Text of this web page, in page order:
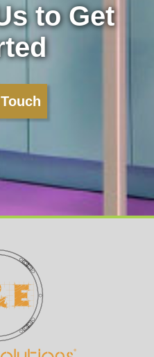
to Get